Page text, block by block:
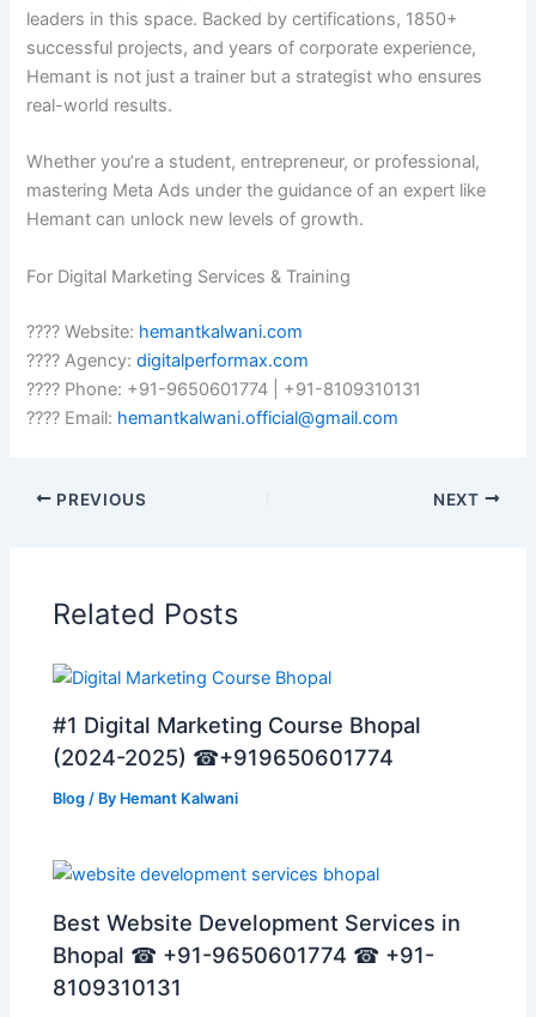
leaders in this space. Backed by certifications, 1850+
successful projects, and years of corporate experience,
Hemant is not just a trainer but a strategist who ensures
real-world results.
Whether you’re a student, entrepreneur, or professional,
mastering Meta Ads under the guidance of an expert like
Hemant can unlock new levels of growth.
For Digital Marketing Services & Training
???? Website: hemantkalwani.com
???? Agency:digitalperformax.com
???? Phone: +91-9650601774 | +91-8109310131
???? Email: hemantkalwani.official@gmail.com
PREVIOUS NEXT
Related Posts
#1 Digital Marketing Course Bhopal
(2024-2025) ☎+919650601774
Blog / By Hemant Kalwani
Best Website Development Services in
Bhopal ☎ +91-9650601774 ☎ +91-
8109310131